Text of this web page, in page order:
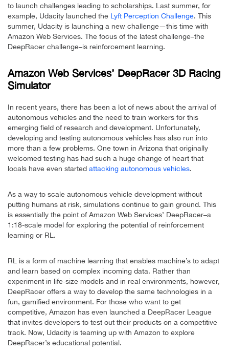
to launch challenges leading to scholarships. Last summer, for
example, Udacity launched the Lyft Perception Challenge. This
summer, Udacity is launching a new challenge—this time with
Amazon Web Services. The focus of the latest challenge–the
DeepRacer challenge–is reinforcement learning.
Amazon Web Services’ DeepRacer 3D Racing
Simulator
In recent years, there has been a lot of news about the arrival of
autonomous vehicles and the need to train workers for this
emerging field of research and development. Unfortunately,
developing and testing autonomous vehicles has also run into
more than a few problems. One town in Arizona that originally
welcomed testing has had such a huge change of heart that
locals have even started attacking autonomous vehicles.
As a way to scale autonomous vehicle development without
putting humans at risk, simulations continue to gain ground. This
is essentially the point of Amazon Web Services’ DeepRacer–a
1:18-scale model for exploring the potential of reinforcement
learning or RL.
RL is a form of machine learning that enables machine’s to adapt
and learn based on complex incoming data. Rather than
experiment in life-size models and in real environments, however,
DeepRacer offers a way to develop the same technologies in a
fun, gamified environment. For those who want to get
competitive, Amazon has even launched a DeepRacer League
that invites developers to test out their products on a competitive
track. Now, Udacity is teaming up with Amazon to explore
DeepRacer’s educational potential.